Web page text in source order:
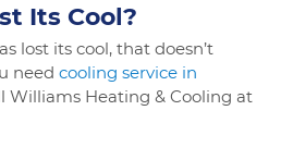
Its Cool?
lost its cool, that doesn’t
need cooling service in
Williams Heating & Cooling at